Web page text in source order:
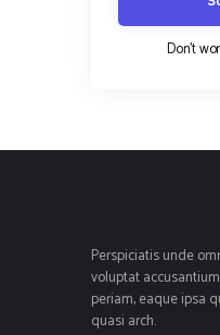
Don't
Perspiciatis unde
voluptat
periam, eaque ipsa
quasi arch.